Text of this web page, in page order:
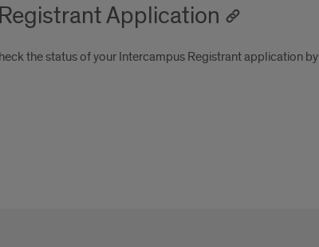
Application
the status of your Intercampus Registrant application by